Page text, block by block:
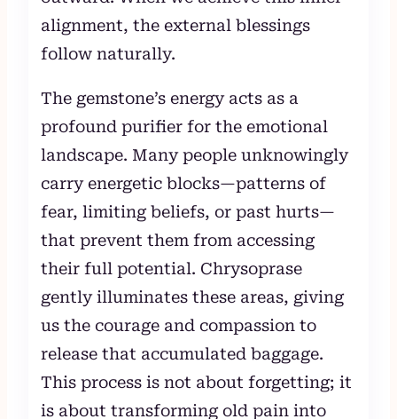
alignment, the external blessings
follow naturally.
The gemstone’s energy acts as a
profound purifier for the emotional
landscape. Many people unknowingly
carry energetic blocks—patterns of
fear, limiting beliefs, or past hurts—
that prevent them from accessing
their full potential. Chrysoprase
gently illuminates these areas, giving
us the courage and compassion to
release that accumulated baggage.
This process is not about forgetting; it
is about transforming old pain into